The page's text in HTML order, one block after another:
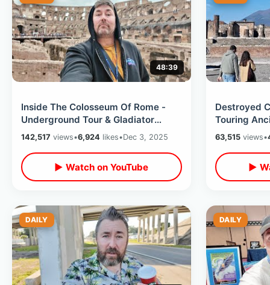
48:39
Inside The Colosseum Of Rome -
Underground Tour & Gladiator
Arena Entrance / Roman Forum
Walk Thru
142,517 views•6,924 likes•Dec 3, 2025
▶ Watch on YouTube
Destroyed
Touring
Bottom Of
Volcano)
63,515views•
▶
DAILY DAILY